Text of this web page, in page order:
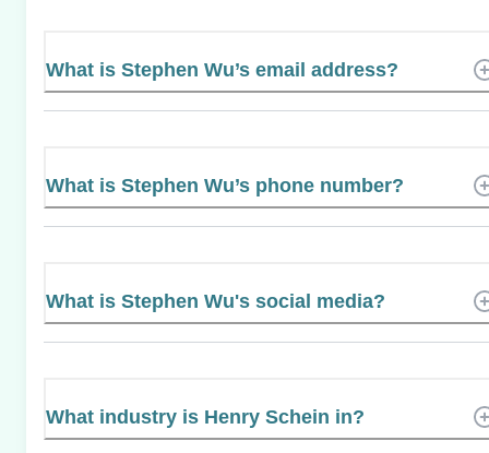
What is Stephen Wu’s email address?
What is Stephen Wu’s phone number?
What is Stephen Wu's social media?
What industry is Henry Schein in?